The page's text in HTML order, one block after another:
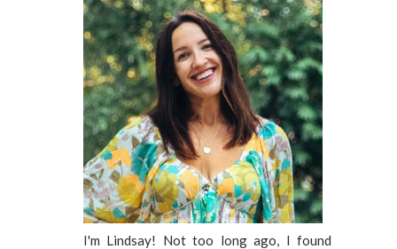
I'm Lindsay! Not too long ago, I found